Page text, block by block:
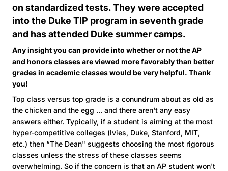
on standardized tests. They were accepted
into the Duke TIP program in seventh grade
and has attended Duke summer camps.
Any insight you can provide into whether or not the AP
and honors classes are viewed more favorably than better
grades in academic classes would be very helpful. Thank
you!
Top class versus top grade is a conundrum about as old as
the chicken and the egg ... and there aren't any easy
answers either. Typically, if a student is aiming at the most
hyper-competitive colleges (Ivies, Duke, Stanford, MIT,
etc.) then “The Dean" suggests choosing the most rigorous
classes unless the stress of these classes seems
overwhelming. So if the concern is that an AP student won't